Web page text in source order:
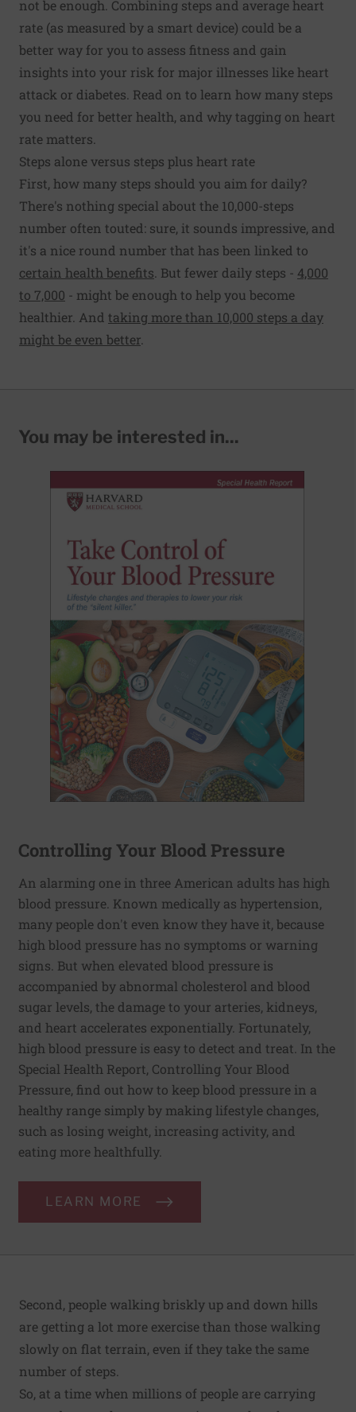
not be enough. Combining steps and average heart
rate (as measured by a smart device) could be a
better way for you to assess fitness and gain
insights into your risk for major illnesses like heart
attack or diabetes. Read on to learn how many steps
you need for better health, and why tagging on heart
rate matters.
Steps alone versus steps plus heart rate
First, how many steps should you aim for daily?
There's nothing special about the 10,000-steps
number often touted: sure, it sounds impressive, and
it's a nice round number that has been linked to
certain health benefits . But fewer daily steps - 4,000
to 7,000 - might be enough to help you become
healthier. And taking more than 10,000 steps a day
might be even better
You may be interested in...
Controlling Your Blood Pressure
An alarming one in three American adults has high
blood pressure. Known medically as hypertension,
many people don't even know they have it, because
high blood pressure has no symptoms or warning
signs. But when elevated blood pressure is
accompanied by abnormal cholesterol and blood
sugar levels, the damage to your arteries, kidneys,
and heart accelerates exponentially. Fortunately,
high blood pressure is easy to detect and treat. In the
Special Health Report, Controlling Your Blood
Pressure, find out how to keep blood pressure in a
healthy range simply by making lifestyle changes,
such as losing weight, increasing activity, and
eating more healthfully.
LEARN MORE
Second, people walking briskly up and down hills
are getting a lot more exercise than those walking
slowly on flat terrain, even if they take the same
number of steps.
So, at a time when millions of people are carrying